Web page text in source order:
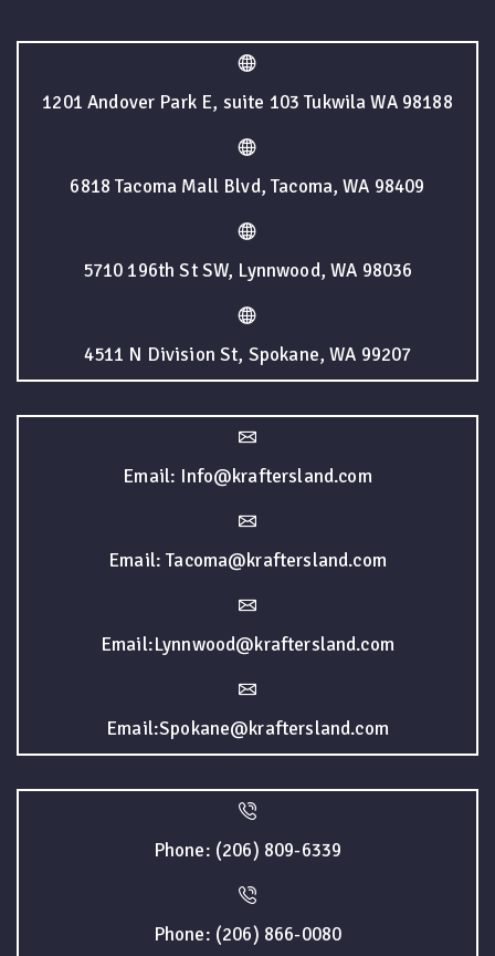
1201 Andover Park E, suite 103 Tukwila WA 98188
6818 Tacoma Mall Blvd, Tacoma, WA 98409
5710 196th St SW, Lynnwood, WA 98036
4511 N Division St, Spokane, WA 99207
Email: Info@kraftersland.com
Email: Tacoma@kraftersland.com
Email:Lynnwood@kraftersland.com
Email:Spokane@kraftersland.com
Phone: (206) 809-6339
Phone: (206) 866-0080